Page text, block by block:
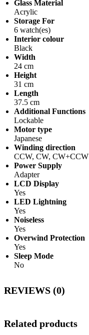
Glass Material
Acrylic
Storage For
6 watch(es)
Interior colour
Black
Width
24 cm
Height
31 cm
Length
37.5 cm
Additional Functions
Lockable
Motor type
Japanese
Winding direction
CCW, CW, CW+CCW
Power Supply
Adapter
LCD Display
Yes
LED Lightning
Yes
Noiseless
Yes
Overwind Protection
Yes
Sleep Mode
No
REVIEWS (0)
Related products